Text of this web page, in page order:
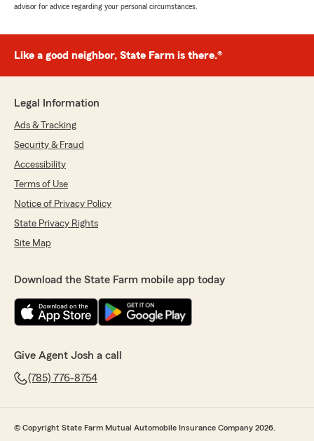
advisor for advice regarding your personal circumstances.
Like a good neighbor, State Farm is there.®
Legal Information
Ads & Tracking
Security & Fraud
Accessibility
Terms of Use
Notice of Privacy Policy
State Privacy Rights
Site Map
Download the State Farm mobile app today
Give Agent Josh a call
(785) 776-8754
© Copyright State Farm Mutual Automobile Insurance Company 2026.